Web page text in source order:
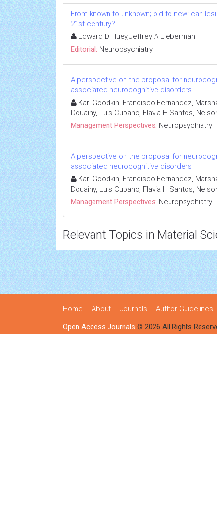
From known to unknown; old to new: can
21st century?
Edward D Huey,Jeffrey A Lieberman
Editorial: Neuropsychiatry
A perspective on the proposal for
associated neurocognitive disorders
Karl Goodkin, Francisco Fernandez,
Douaihy, Luis Cubano, Flavia H Santos,
Management Perspectives: Neuropsychiatry
A perspective on the proposal for
associated neurocognitive disorders
Karl Goodkin, Francisco Fernandez,
Douaihy, Luis Cubano, Flavia H Santos,
Management Perspectives: Neuropsychiatry
Relevant Topics in Material
Home About Journals Author Guidelines
Open Access Journals © 2026 All Rights